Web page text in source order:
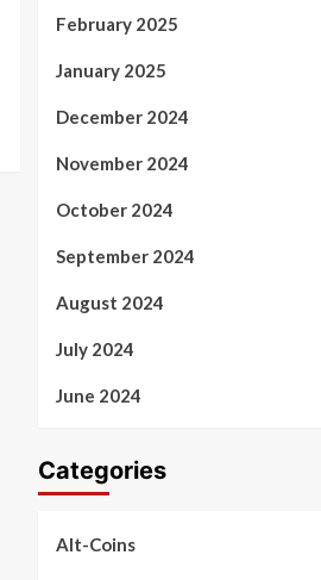
February 2025
January 2025
December 2024
November 2024
October 2024
September 2024
August 2024
July 2024
June 2024
Categories
Alt-Coins